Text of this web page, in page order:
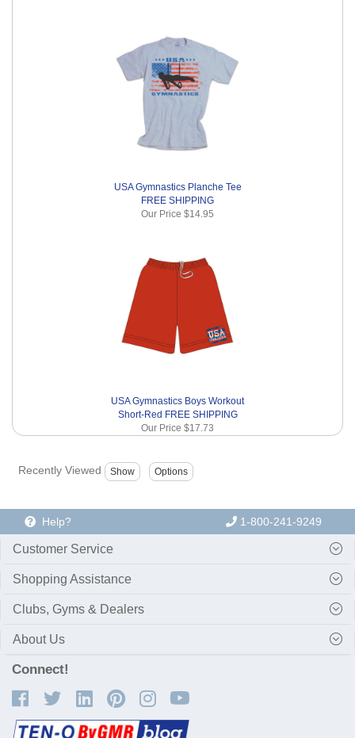
USA Gymnastics Planche Tee
FREE SHIPPING
Our Price $14.95
USA Gymnastics Boys Workout
Short-Red FREE SHIPPING
Our Price $17.73
Recently Viewed
Help? 1-800-241-9249
Customer Service
Shopping Assistance
Clubs, Gyms & Dealers
About Us
Connect!